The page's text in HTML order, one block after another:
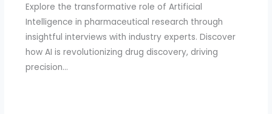
Explore the transformative role of Artificial
Intelligence in pharmaceutical research through
insightful interviews with industry experts. Discover
how AI is revolutionizing drug discovery, driving
precision…